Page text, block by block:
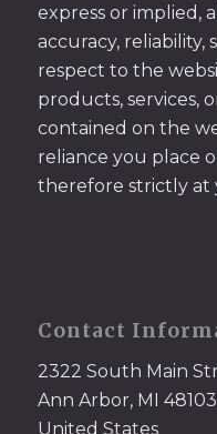
express or implied,
accuracy, reliability,
respect to the
products, services,
contained on the
reliance you place
therefore strictly at
Contact
2322 South Main
Ann Arbor, MI 48103
United States